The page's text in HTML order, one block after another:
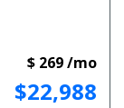
$22,988
$ 269 /mo